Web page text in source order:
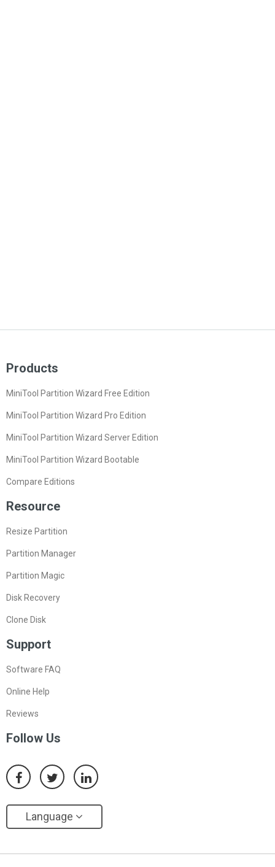
Products
MiniTool Partition Wizard Free Edition
MiniTool Partition Wizard Pro Edition
MiniTool Partition Wizard Server Edition
MiniTool Partition Wizard Bootable
Compare Editions
Resource
Resize Partition
Partition Manager
Partition Magic
Disk Recovery
Clone Disk
Support
Software FAQ
Online Help
Reviews
Follow Us
Language